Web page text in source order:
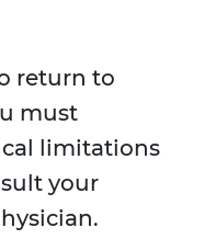
return to
must
limitations
your